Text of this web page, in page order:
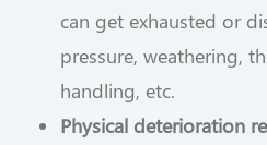
can get exhausted or
pressure, weathering,
handling, etc.
Physical deterioration